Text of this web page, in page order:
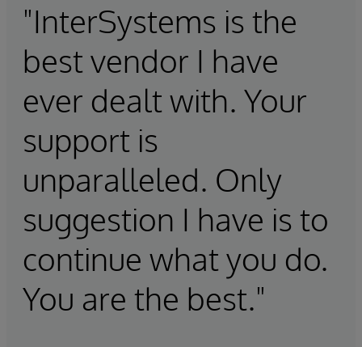
"InterSystems is the
best vendor I have
ever dealt with. Your
support is
unparalleled. Only
suggestion I have is to
continue what you do.
You are the best."